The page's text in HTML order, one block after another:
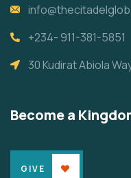
+234- 911-381-5851
30 Kudirat Abiola
Become a
GIVE